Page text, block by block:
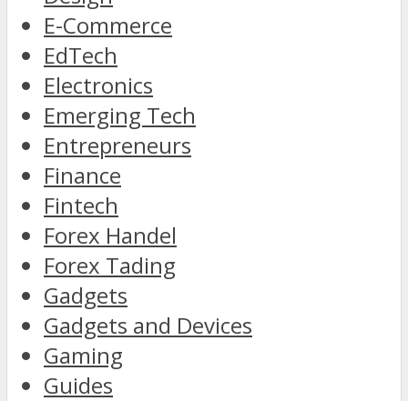
E-Commerce
EdTech
Electronics
Emerging Tech
Entrepreneurs
Finance
Fintech
Forex Handel
Forex Tading
Gadgets
Gadgets and Devices
Gaming
Guides